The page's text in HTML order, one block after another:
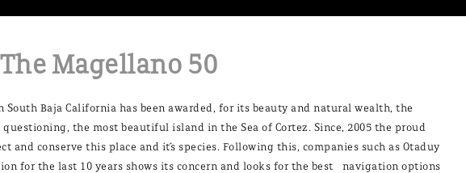
Magellano 50
Baja California has been awarded, for its beauty and natural wealth, the
the most beautiful island in the Sea of Cortez. Since, 2005 the proud
conserve this place and it´s species. Following this, companies such as Otaduy
for the last 10 years shows its concern and looks for the best navigation options